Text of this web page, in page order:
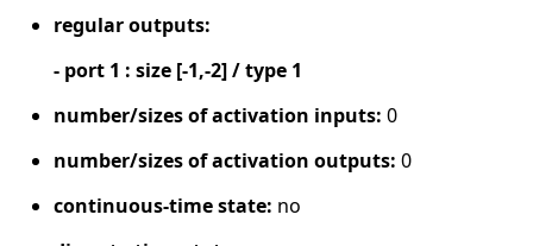
regular outputs:
- port 1 : size [-1,-2] / type 1
number/sizes of activation inputs: 0
number/sizes of activation outputs: 0
continuous-time state: no